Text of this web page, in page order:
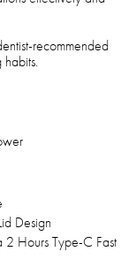
recommended
Design
2 Hours Type-C Fast